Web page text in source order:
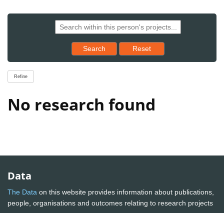
Search Reset results to starting set
Reset
Refine
No research found
Data
The Data on this website provides information about publications,
people, organisations and outcomes relating to research projects